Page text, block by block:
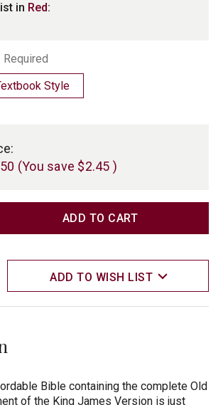
in Red:
Required
Style
(You save $2.45 )
QUANTITY
QUANTITY
ADD TO WISH LIST
Bible containing the complete Old
of the King James Version is just